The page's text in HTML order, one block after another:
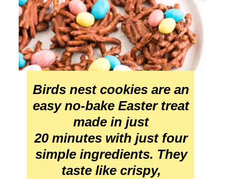
Birds nest cookies are an
easy no-bake Easter treat
made in just
20 minutes with just four
simple ingredients. They
taste like crispy,